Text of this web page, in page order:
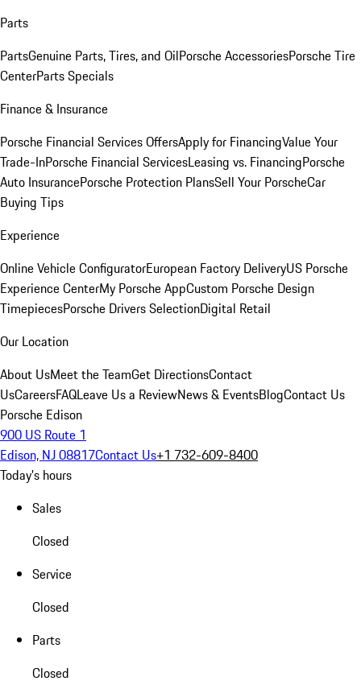
Parts
PartsGenuine Parts, Tires, and OilPorsche AccessoriesPorsche Tire
CenterParts Specials
Finance & Insurance
Porsche Financial Services OffersApply for FinancingValue Your
Trade-InPorsche Financial ServicesLeasing vs. FinancingPorsche
Auto InsurancePorsche Protection PlansSell Your PorscheCar
Buying Tips
Experience
Online Vehicle ConfiguratorEuropean Factory DeliveryUS Porsche
Experience CenterMy Porsche AppCustom Porsche Design
TimepiecesPorsche Drivers SelectionDigital Retail
Our Location
About UsMeet the TeamGet DirectionsContact
UsCareersFAQLeave Us a ReviewNews & EventsBlogContact Us
Porsche Edison
900 US Route 1
Edison, NJ 08817Contact Us+1 732-609-8400
Today's hours
Sales
Closed
Service
Closed
Parts
Closed